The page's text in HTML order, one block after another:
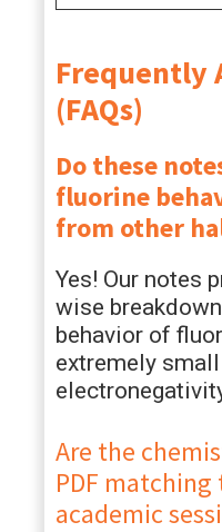
Frequently
(FAQs)
Do these
fluorine
from other
Yes! Our notes
wise
behavior of
extremely
Are the
PDF
academic